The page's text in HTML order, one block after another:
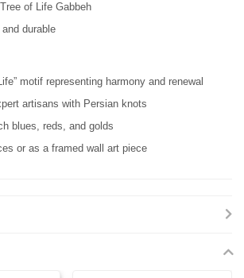
Tree of Life Gabbeh
and durable
motif representing harmony and renewal
artisans with Persian knots
blues, reds, and golds
or as a framed wall art piece